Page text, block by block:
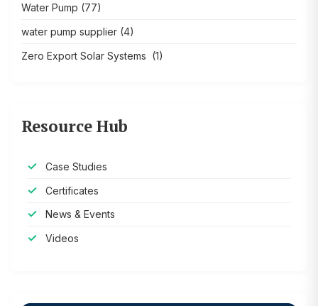
Water Pump (77)
water pump supplier (4)
Zero Export Solar Systems (1)
Resource Hub
Case Studies
Certificates
News & Events
Videos